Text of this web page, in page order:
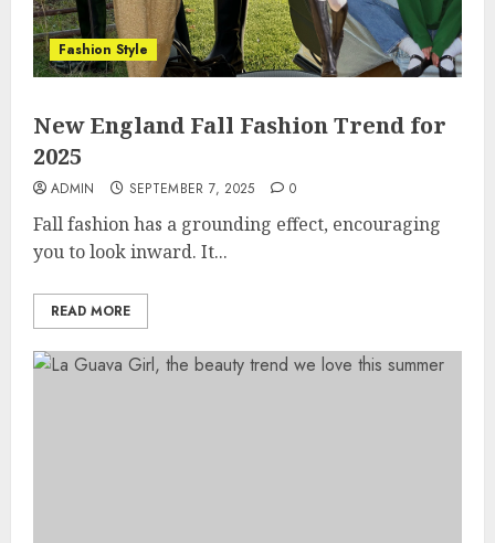
Fashion Style
New England Fall Fashion Trend for
2025
ADMIN SEPTEMBER 7, 2025 0
Fall fashion has a grounding effect, encouraging
you to look inward. It...
READ MORE